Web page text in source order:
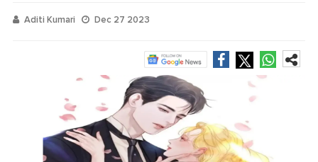
Aditi Kumari Dec 27 2023